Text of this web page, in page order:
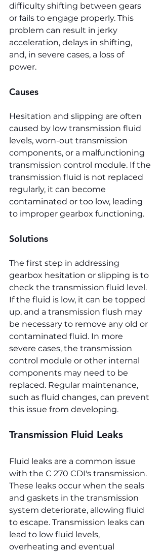
difficulty shifting between gears
or fails to engage properly. This
problem can result in jerky
acceleration, delays in shifting,
and, in severe cases, a loss of
power.
Causes
Hesitation and slipping are often
caused by low transmission fluid
levels, worn-out transmission
components, or a malfunctioning
transmission control module. If the
transmission fluid is not replaced
regularly, it can become
contaminated or too low, leading
to improper gearbox functioning.
Solutions
The first step in addressing
gearbox hesitation or slipping is to
check the transmission fluid level.
If the fluid is low, it can be topped
up, and a transmission flush may
be necessary to remove any old or
contaminated fluid. In more
severe cases, the transmission
control module or other internal
components may need to be
replaced. Regular maintenance,
such as fluid changes, can prevent
this issue from developing.
Transmission Fluid Leaks
Fluid leaks are a common issue
with the C 270 CDI's transmission.
These leaks occur when the seals
and gaskets in the transmission
system deteriorate, allowing fluid
to escape. Transmission leaks can
lead to low fluid levels,
overheating and eventual